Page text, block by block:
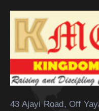
43 Ajayi Road, Off